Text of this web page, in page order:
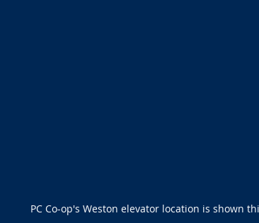
PC Co-op's Weston elevator location is shown